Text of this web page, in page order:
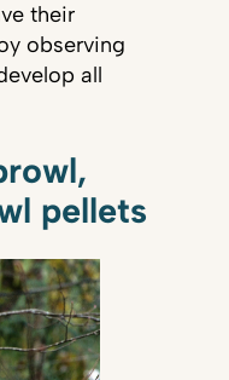
their
observing
all
pellets